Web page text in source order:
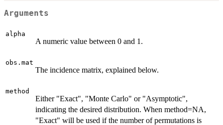
Arguments
alpha
A numeric value between 0 and 1.
obs.mat
The incidence matrix, explained below.
method
Either "Exact", "Monte Carlo" or "Asymptotic",
indicating the desired distribution. When method=NA,
"Exact" will be used if the number of permutations is